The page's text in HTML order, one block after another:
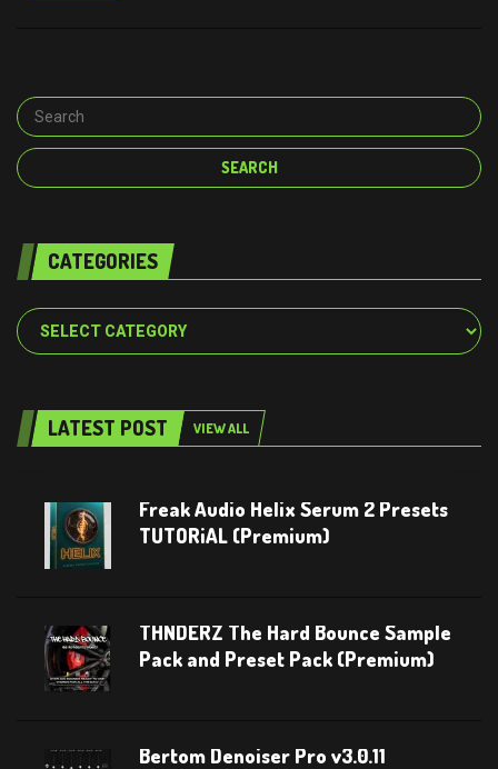
CATEGORIES
Categories
LATEST POST VIEW ALL
Freak Audio Helix Serum 2 Presets
TUTORiAL (Premium)
THNDERZ The Hard Bounce Sample
Pack and Preset Pack (Premium)
Bertom Denoiser Pro v3.0.11